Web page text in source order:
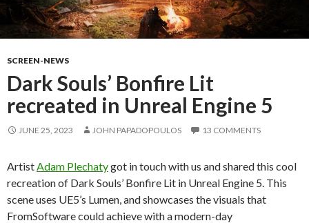
SCREEN-NEWS
Dark Souls’ Bonfire Lit
recreated in Unreal Engine 5
JUNE 25, 2023 JOHN PAPADOPOULOS 13 COMMENTS
Artist Adam Plechatygot in touch with us and shared this cool
recreation of Dark Souls’ Bonfire Lit in Unreal Engine 5. This
scene uses UE5’s Lumen, and showcases the visuals that
FromSoftware could achieve with a modern-day